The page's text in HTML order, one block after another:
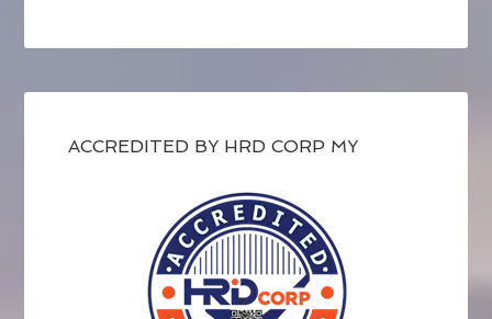
ACCREDITED BY HRD CORP MY